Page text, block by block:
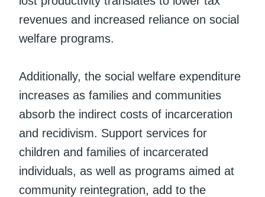
revenues and increased reliance on social
welfare programs.
Additionally, the social welfare expenditure
increases as families and communities
absorb the indirect costs of incarceration
and recidivism. Support services for
children and families of incarcerated
individuals, as well as programs aimed at
community reintegration, add to the